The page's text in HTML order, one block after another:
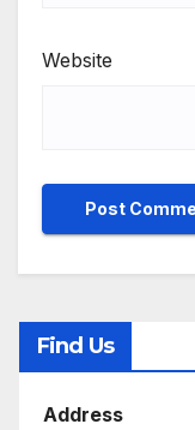
Website
Find Us
Address